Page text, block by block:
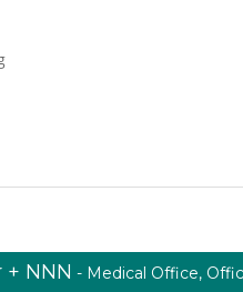
+ NNN - Medical Office,